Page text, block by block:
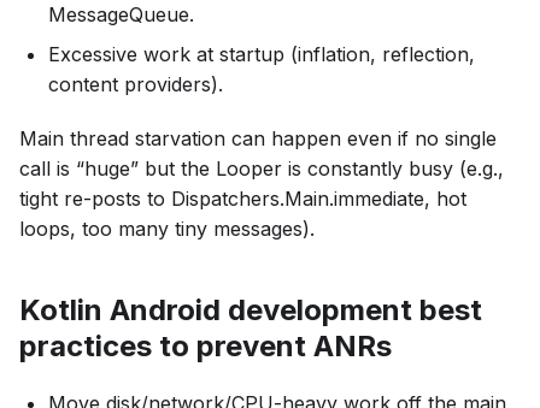
MessageQueue.
Excessive work at startup (inflation, reflection,
content providers).
Main thread starvation can happen even if no single
call is “huge” but the Looper is constantly busy (e.g.,
tight re-posts to Dispatchers.Main.immediate, hot
loops, too many tiny messages).
Kotlin Android development best
practices to prevent ANRs
Move disk/network/CPU-heavy work off the main